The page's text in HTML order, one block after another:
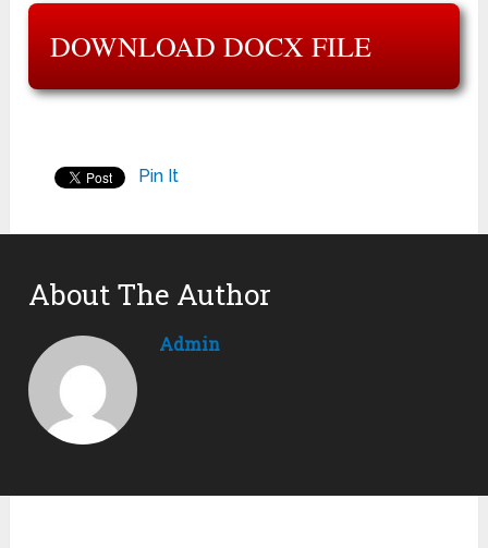
DOWNLOAD DOCX FILE
Pin It
About The Author
Admin